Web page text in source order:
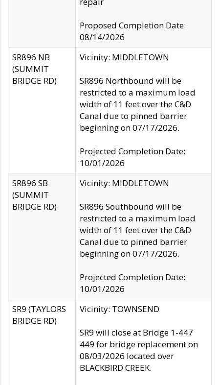
Proposed Completion Date:
08/14/2026
SR896 NB
(SUMMIT
BRIDGE RD)
Vicinity: MIDDLETOWN
SR896 Northbound will be
restricted to a maximum load
width of 11 feet over the C&D
Canal due to pinned barrier
beginning on 07/17/2026.
Projected Completion Date:
10/01/2026
SR896 SB
(SUMMIT
BRIDGE RD)
Vicinity: MIDDLETOWN
SR896 Southbound will be
restricted to a maximum load
width of 11 feet over the C&D
Canal due to pinned barrier
beginning on 07/17/2026.
Projected Completion Date:
10/01/2026
SR9 (TAYLORS
BRIDGE RD)
Vicinity: TOWNSEND
SR9 will close at Bridge 1-447
449 for bridge replacement on
08/03/2026 located over
BLACKBIRD CREEK.